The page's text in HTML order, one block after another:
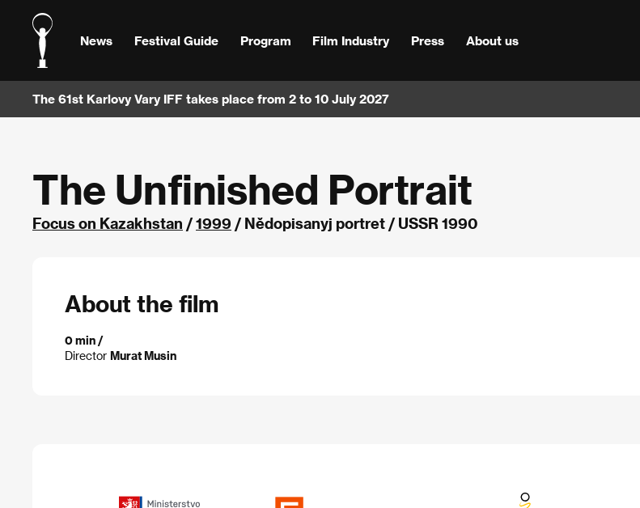
News Festival Guide Program Film Industry Press About us
The 61st Karlovy Vary IFF takes place from 2 to 10 July 2027
The Unfinished Portrait
Focus on Kazakhstan /1999 / Nědopisanyj portret / USSR 1990
About the film
0 min /
Director Murat Musin